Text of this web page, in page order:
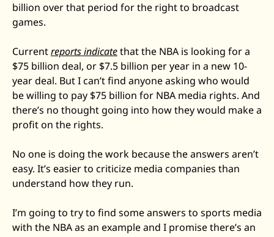
Duolingo
Garmin
Thryv
Zeta Global
billion over that period for the right to broadcast
games.
Current reports indicate that the NBA is looking for a
$75 billion deal, or $7.5 billion per year in a new 10-
year deal. But I can’t find anyone asking who would
be willing to pay $75 billion for NBA media rights. And
there’s no thought going into how they would make a
profit on the rights.
No one is doing the work because the answers aren’t
easy. It’s easier to criticize media companies than
understand how they run.
I’m going to try to find some answers to sports media
with the NBA as an example and I promise there’s an